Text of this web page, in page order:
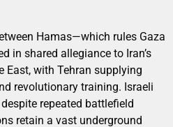
Hamas—which rules Gaza
in shared allegiance to Iran’s
East, with Tehran supplying
revolutionary training. Israeli
repeated battlefield
retain a vast underground